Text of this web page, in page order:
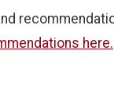
here.